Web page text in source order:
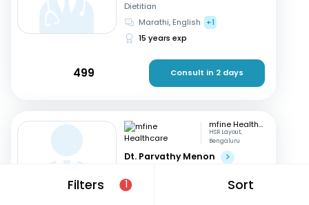
Filters 1 Sort
Dietitian
Marathi, English
+1
15 years exp
499 Consult in 2 days
mfine Healthcare
HSR Layout,
Bengaluru
Dt. Parvathy Menon
+2